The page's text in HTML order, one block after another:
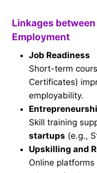
Linkages
Employment
Job Readiness
Short-term
Certificates)
employability.
Skill training
startups (e.g.,
Upskilling and
Online